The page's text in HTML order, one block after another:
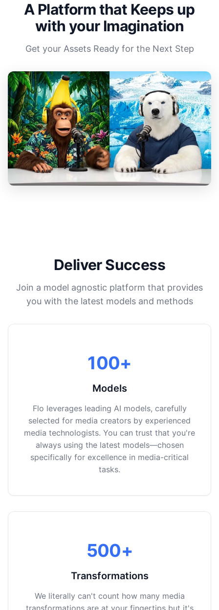
A Platform that Keeps up
with your Imagination
Get your Assets Ready for the Next Step
Deliver Success
Join a model agnostic platform that provides
you with the latest models and methods
100+
Models
Flo leverages leading AI models, carefully
selected for media creators by experienced
media technologists. You can trust that you're
always using the latest models—chosen
specifically for excellence in media-critical
tasks.
500+
Transformations
We literally can't count how many media